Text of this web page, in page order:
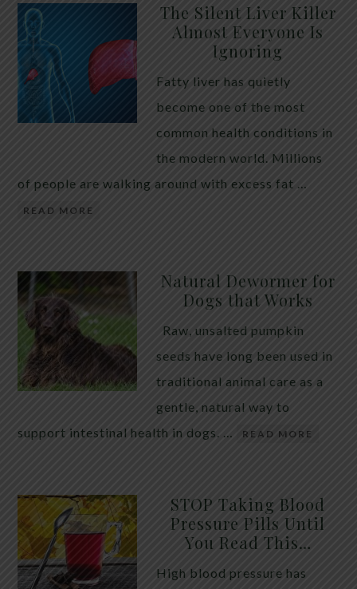
The Silent Liver Killer
Almost Everyone Is
Ignoring
Fatty liver has quietly
become one of the most
common health conditions in
the modern world. Millions
of people are walking around with excess fat …
READ MORE
Natural Dewormer for
Dogs that Works
Raw, unsalted pumpkin
seeds have long been used in
traditional animal care as a
gentle, natural way to
support intestinal health in dogs. …
READ MORE
STOP Taking Blood
Pressure Pills Until
You Read This…
High blood pressure has